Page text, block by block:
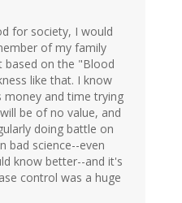
for society, I would
of my family
based on the "Blood
like that. I know
money and time trying
be of no value, and
doing battle on
bad science--even
know better--and it's
control was a huge